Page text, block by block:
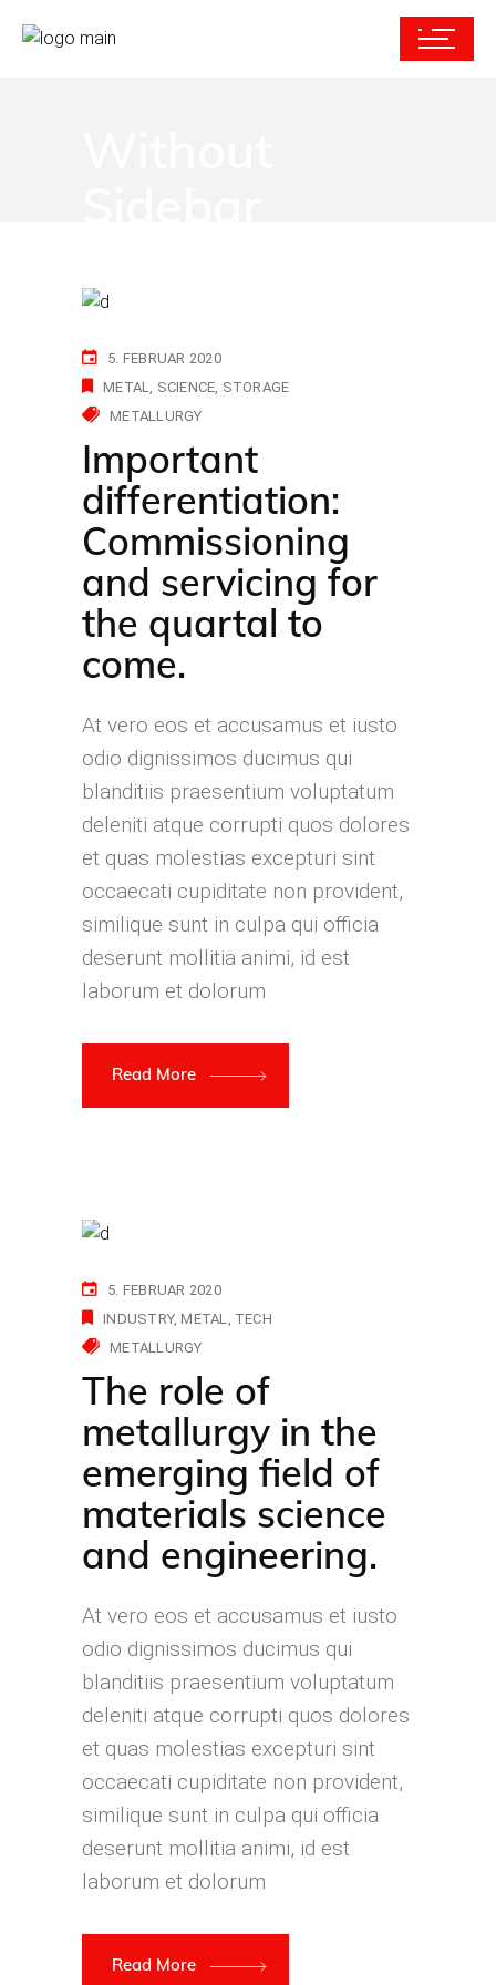
5. FEBRUAR 2020
METAL SCIENCE STORAGE
METALLURGY
Important
differentiation:
Commissioning
and servicing for
the quartal to
come.
At vero eos et accusamus et iusto
odio dignissimos ducimus qui
blanditiis praesentium voluptatum
deleniti atque corrupti quos dolores
et quas molestias excepturi sint
occaecati cupiditate non provident,
similique sunt in culpa qui officia
deserunt mollitia animi, id est
laborum et dolorum
Read More
5. FEBRUAR 2020
INDUSTRY METAL TECH
METALLURGY
The role of
metallurgy in the
emerging field of
materials science
and engineering.
At vero eos et accusamus et iusto
odio dignissimos ducimus qui
blanditiis praesentium voluptatum
deleniti atque corrupti quos dolores
et quas molestias excepturi sint
occaecati cupiditate non provident,
similique sunt in culpa qui officia
deserunt mollitia animi, id est
laborum et dolorum
Read More